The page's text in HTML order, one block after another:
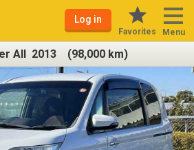
Log in
Favorites Menu
All 2013 (98,000 km)